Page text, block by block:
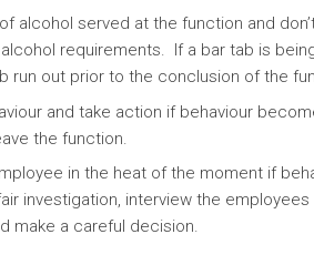
alcohol served at the function and
requirements. If a bar tab is
run out prior to the conclusion of the
and take action if behaviour
the function.
in the heat of the moment if
investigation, interview the
make a careful decision.